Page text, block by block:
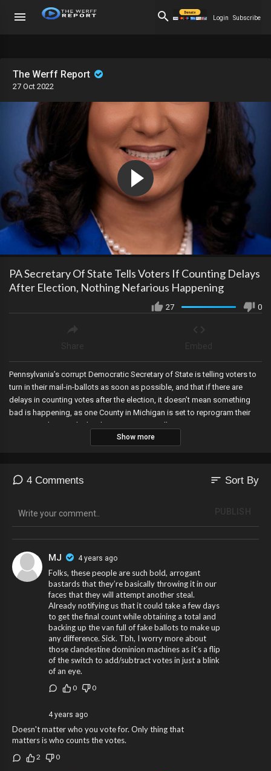
Login Subscribe
The Werff Report
27 Oct 2022
PA Secretary Of State Tells Voters If Counting Delays
After Election, Nothing Nefarious Happening
27 0
Pennsylvania’s corrupt Democratic Secretary of State is telling voters to
turn in their mail-in-ballots as soon as possible, and that if there are
delays in counting votes after the election, it doesn’t mean something
bad is happening, as one County in Michigan is set to reprogram their
voting machines, which is known to potentially trigger counting errors.
Show more
4 Comments sort Sort By
MJ 4 years ago
Folks, these people are such bold, arrogant
bastards that they’re basically throwing it in our
faces that they will attempt another steal.
Already notifying us that it could take a few days
to get the final count while obtaining a total and
backing up the van full of fake ballots to make up
any difference. Sick. Tbh, I worry more about
those clandestine dominion machines as it’s a flip
of the switch to add/subtract votes in just a blink
of an eye.
0 0
4 years ago
Doesn't matter who you vote for. Only thing that
matters is who counts the votes.
2 0